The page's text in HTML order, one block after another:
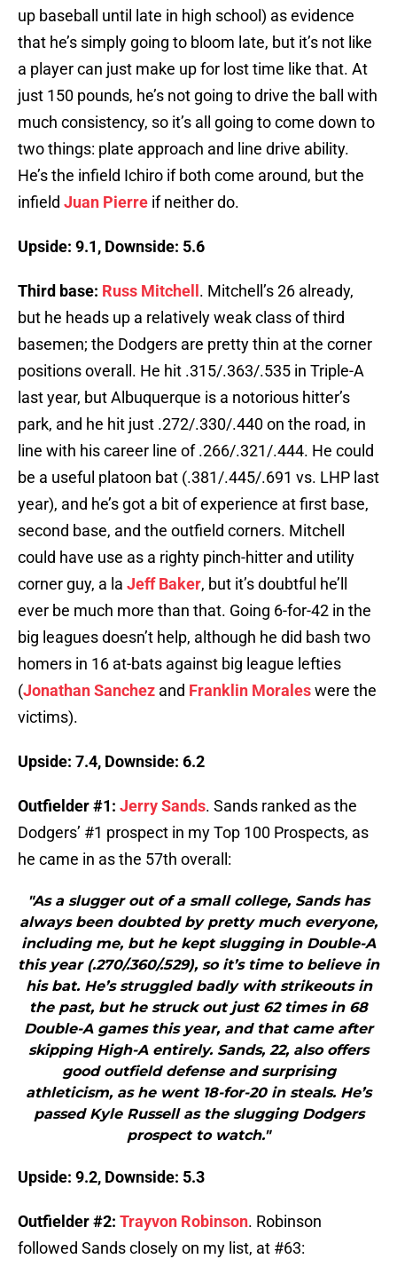
up baseball until late in high school) as evidence
that he’s simply going to bloom late, but it’s not like
a player can just make up for lost time like that. At
just 150 pounds, he’s not going to drive the ball with
much consistency, so it’s all going to come down to
two things: plate approach and line drive ability.
He’s the infield Ichiro if both come around, but the
infield Juan Pierre if neither do.
Upside: 9.1, Downside: 5.6
Third base: Russ Mitchell . Mitchell’s 26 already,
but he heads up a relatively weak class of third
basemen; the Dodgers are pretty thin at the corner
positions overall. He hit .315/.363/.535 in Triple-A
last year, but Albuquerque is a notorious hitter’s
park, and he hit just .272/.330/.440 on the road, in
line with his career line of .266/.321/.444. He could
be a useful platoon bat (.381/.445/.691 vs. LHP last
year), and he’s got a bit of experience at first base,
second base, and the outfield corners. Mitchell
could have use as a righty pinch-hitter and utility
corner guy, a la Jeff Baker, but it’s doubtful he’ll
ever be much more than that. Going 6-for-42 in the
big leagues doesn’t help, although he did bash two
homers in 16 at-bats against big league lefties
(Jonathan Sanchez and Franklin Moraleswere the
victims).
Upside: 7.4, Downside: 6.2
Outfielder #1: Jerry Sands. Sands ranked as the
Dodgers’ #1 prospect in my Top 100 Prospects, as
he came in as the 57th overall:
"As a slugger out of a small college, Sands has
always been doubted by pretty much everyone,
including me, but he kept slugging in Double-A
this year (.270/.360/.529), so it’s time to believe in
his bat. He’s struggled badly with strikeouts in
the past, but he struck out just 62 times in 68
Double-A games this year, and that came after
skipping High-A entirely. Sands, 22, also offers
good outfield defense and surprising
athleticism, as he went 18-for-20 in steals. He’s
passed Kyle Russell as the slugging Dodgers
prospect to watch."
Upside: 9.2, Downside: 5.3
Outfielder #2: Trayvon Robinson. Robinson
followed Sands closely on my list, at #63: